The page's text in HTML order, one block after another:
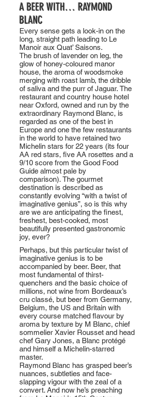
A BEER WITH… RAYMOND
BLANC
Every sense gets a look-in on the
long, straight path leading to Le
Manoir aux Quat’ Saisons.
The brush of lavender on leg, the
glow of honey-coloured manor
house, the aroma of woodsmoke
merging with roast lamb, the dribble
of saliva and the purr of Jaguar. The
restaurant and country house hotel
near Oxford, owned and run by the
extraordinary Raymond Blanc, is
regarded as one of the best in
Europe and one the few restaurants
in the world to have retained two
Michelin stars for 22 years (its four
AA red stars, five AA rosettes and a
9/10 score from the Good Food
Guide almost pale by
comparison). The gourmet
destination is described as
constantly evolving “with a twist of
imaginative genius”, so is this why
are we are anticipating the finest,
freshest, best-cooked, most
beautifully presented gastronomic
joy, ever?
Perhaps, but this particular twist of
imaginative genius is to be
accompanied by beer. Beer, that
most fundamental of thirst-
quenchers and the basic choice of
millions, not wine from Bordeaux’s
cru classé, but beer from Germany,
Belgium, the US and Britain with
every course matched flavour by
aroma by texture by M Blanc, chief
sommelier Xavier Rousset and head
chef Gary Jones, a Blanc protégé
and himself a Michelin-starred
master.
Raymond Blanc has grasped beer’s
nuances, subtleties and face-
slapping vigour with the zeal of a
convert. And now he’s preaching